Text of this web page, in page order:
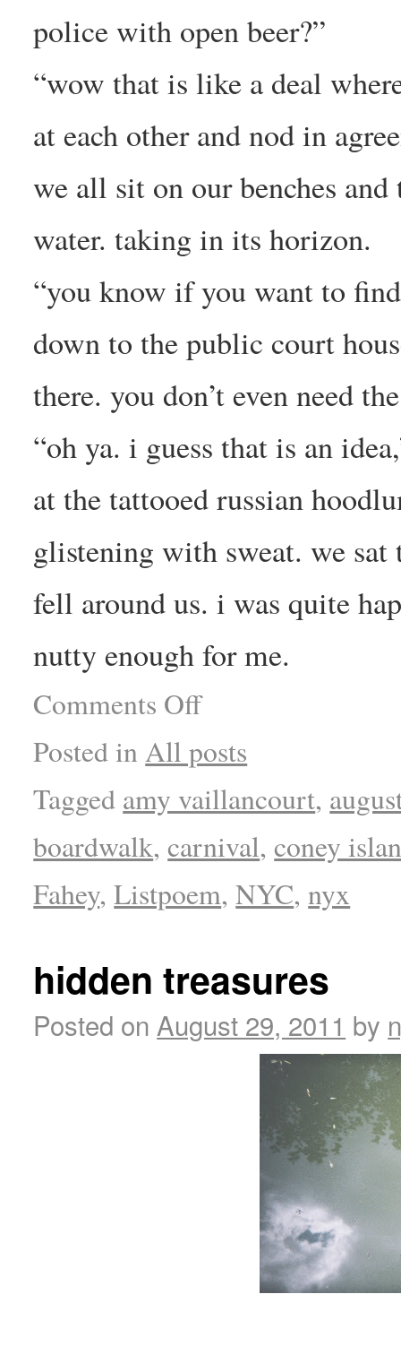
police with open beer?”
“wow that is like a deal
at each other and nod in
we all sit on our benches
water. taking in its horizon.
“you know if you want to
down to the public court
there. you don’t even need
“oh ya. i guess that is an
at the tattooed russian
glistening with sweat. we sat
fell around us. i was quite
nutty enough for me.
Comments Off
Posted in All posts
Tagged amy vaillancourt,
boardwalk, carnival, coney
Fahey,Listpoem,NYC,nyx
hidden treasures
Posted on August 29, 2011 by